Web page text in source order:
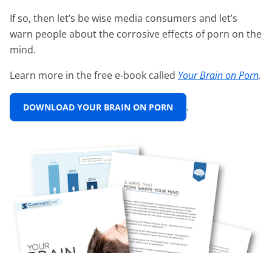
If so, then let’s be wise media consumers and let’s
warn people about the corrosive effects of porn on the
mind.
Learn more in the free e-book called Your Brain on Porn.
DOWNLOAD YOUR BRAIN ON PORN .